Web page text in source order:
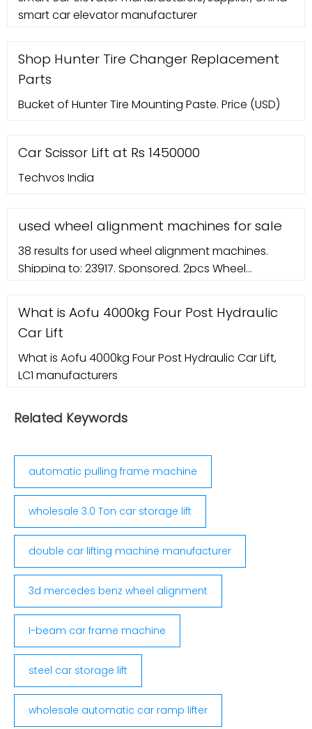
processing technology with CNC machine, robot
smart car elevator manufacturer
Shop Hunter Tire Changer Replacement
Parts
Bucket of Hunter Tire Mounting Paste. Price (USD)
Car Scissor Lift at Rs 1450000
Techvos India
used wheel alignment machines for sale
38 results for used wheel alignment machines.
Shipping to: 23917. Sponsored. 2pcs Wheel
Elite WA470 Wheel alignment machine VINScan
2022 updates. Sponsored. Hunter 311 Tire Wheel
Alignment Machine Updated to 2012
What is Aofu 4000kg Four Post Hydraulic
Car Lift
What is Aofu 4000kg Four Post Hydraulic Car Lift,
LC1 manufacturers
Related Keywords
automatic pulling frame machine
wholesale 3.0 Ton car storage lift
double car lifting machine manufacturer
3d mercedes benz wheel alignment
I-beam car frame machine
steel car storage lift
wholesale automatic car ramp lifter